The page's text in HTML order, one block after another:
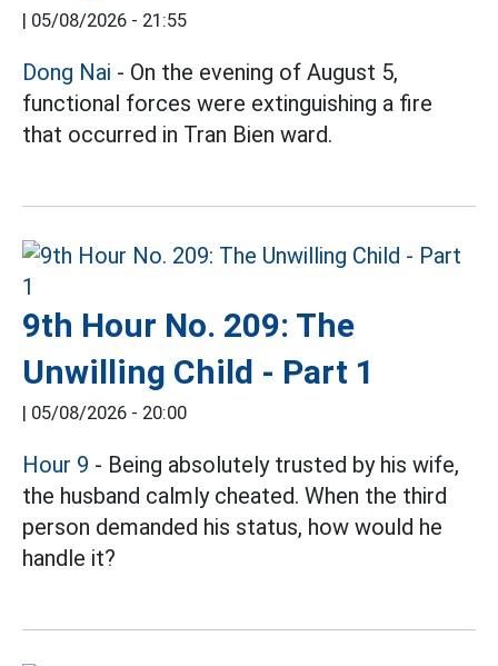
| 05/08/2026 - 21:55
Dong Nai - On the evening of August 5,
functional forces were extinguishing a fire
that occurred in Tran Bien ward.
9th Hour No. 209: The
Unwilling Child - Part 1
| 05/08/2026 - 20:00
Hour 9 - Being absolutely trusted by his wife,
the husband calmly cheated. When the third
person demanded his status, how would he
handle it?